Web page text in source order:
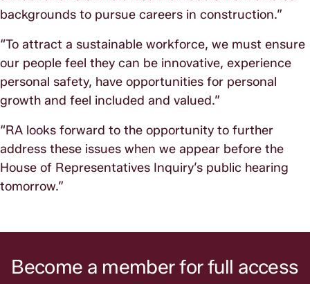
backgrounds to pursue careers in construction.”
“To attract a sustainable workforce, we must ensure
our people feel they can be innovative, experience
personal safety, have opportunities for personal
growth and feel included and valued.”
“RA looks forward to the opportunity to further
address these issues when we appear before the
House of Representatives Inquiry’s public hearing
tomorrow.”
Become a member for full access